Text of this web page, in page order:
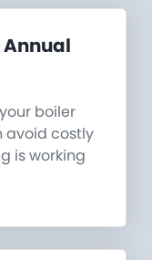
Annual
boiler
avoid costly
is working